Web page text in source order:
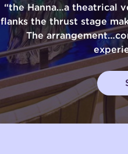
“the Hanna…a theatrical
flanks the thrust stage
The